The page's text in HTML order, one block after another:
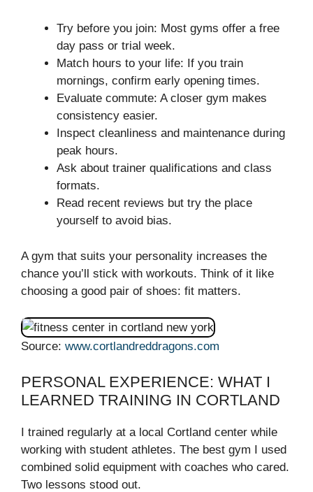
Try before you join: Most gyms offer a free
day pass or trial week.
Match hours to your life: If you train
mornings, confirm early opening times.
Evaluate commute: A closer gym makes
consistency easier.
Inspect cleanliness and maintenance during
peak hours.
Ask about trainer qualifications and class
formats.
Read recent reviews but try the place
yourself to avoid bias.
A gym that suits your personality increases the
chance you’ll stick with workouts. Think of it like
choosing a good pair of shoes: fit matters.
Source: www.cortlandreddragons.com
PERSONAL EXPERIENCE: WHAT I
LEARNED TRAINING IN CORTLAND
I trained regularly at a local Cortland center while
working with student athletes. The best gym I used
combined solid equipment with coaches who cared.
Two lessons stood out.